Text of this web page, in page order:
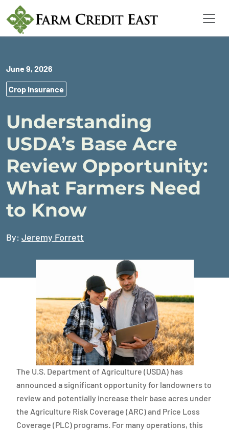
June 9, 2026
Crop Insurance
Understanding
USDA’s Base Acre
Review Opportunity:
What Farmers Need
to Know
By: Jeremy Forrett
The U.S. Department of Agriculture (USDA) has
announced a significant opportunity for landowners to
review and potentially increase their base acres under
the Agriculture Risk Coverage (ARC) and Price Loss
Coverage (PLC) programs. For many operations, this